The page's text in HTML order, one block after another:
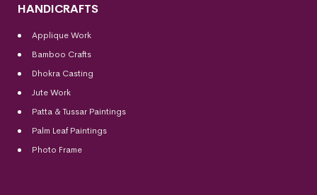
HANDICRAFTS
Applique Work
Bamboo Crafts
Dhokra Casting
Jute Work
Patta & Tussar Paintings
Palm Leaf Paintings
Photo Frame